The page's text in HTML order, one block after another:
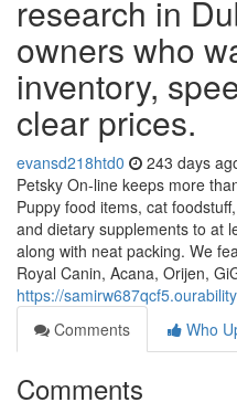
research in
owners who
inventory,
clear prices.
evansd218htd0 243 days
Petsky On-line keeps more
Puppy food items, cat
and dietary supplements to at
along with neat packing. We
Royal Canin, Acana, Orijen,
https://
Comments
Who
Comments